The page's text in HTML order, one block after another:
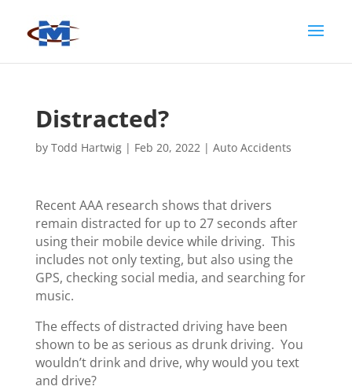
Distracted?
by Todd Hartwig| Feb 20, 2022| Auto Accidents
Recent AAA research shows that drivers
remain distracted for up to 27 seconds after
using their mobile device while driving. This
includes not only texting, but also using the
GPS, checking social media, and searching for
music.
The effects of distracted driving have been
shown to be as serious as drunk driving. You
wouldn’t drink and drive, why would you text
and drive?